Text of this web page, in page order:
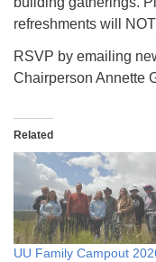
refreshments will
RSVP by emailing
Chairperson Annette
Related
UU Family Campout